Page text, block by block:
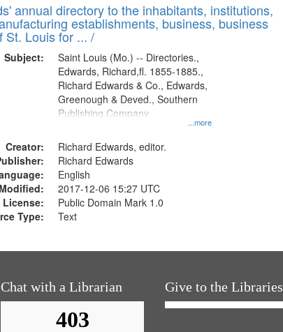
annual directory to the inhabitants, institutions,
establishments, business, business
St. Louis for ... /
Subject:
...more
Saint Louis (Mo.) -- Directories.,
Edwards, Richard,fl. 1855-1885.,
Richard Edwards & Co., Edwards,
Greenough & Deved., Southern
Publishing Company
Creator:
Richard Edwards, editor.
Richard Edwards
English
2017-12-06 15:27 UTC
Public Domain Mark 1.0
Type:
Text
Chat with a Librarian Give to the Libraries